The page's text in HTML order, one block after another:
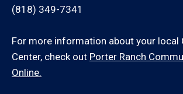
(818) 349-7341
For more information about your local
Center, check out Porter Ranch
Online.